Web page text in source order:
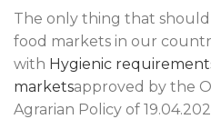
The only thing that
food markets in our
with Hygienic
marketsapproved by the
Agrarian Policy of